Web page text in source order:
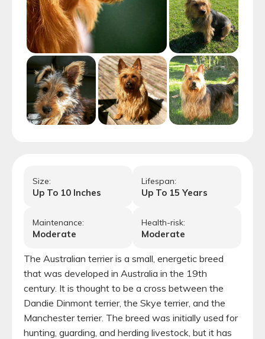
Size:
Up To 10 Inches
Lifespan:
Up To 15 Years
Maintenance:
Moderate
Health-risk:
Moderate
The Australian terrier is a small, energetic breed
that was developed in Australia in the 19th
century. It is thought to be a cross between the
Dandie Dinmont terrier, the Skye terrier, and the
Manchester terrier. The breed was initially used for
hunting, guarding, and herding livestock, but it has